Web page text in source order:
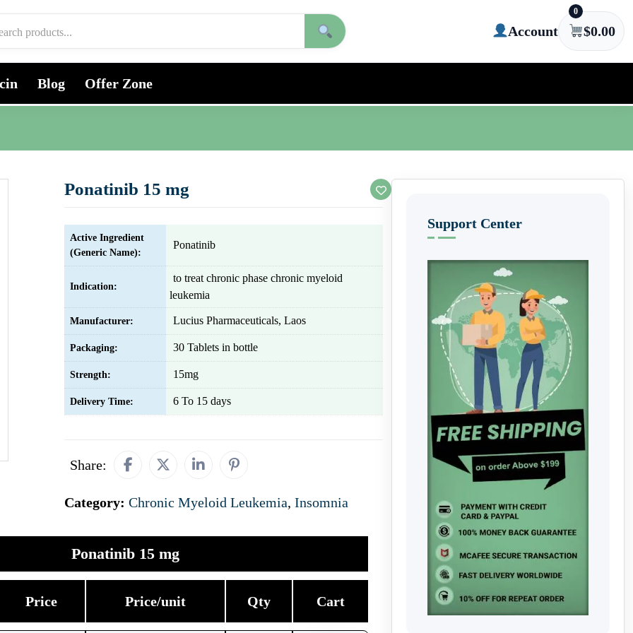
Account
0
$0.00
Blog Offer Zone
Ponatinib 15 mg
Active Ingredient
(Generic Name):
Ponatinib
Indication:
to treat chronic phase chronic myeloid
leukemia
Manufacturer: Lucius Pharmaceuticals, Laos
Packaging: 30 Tablets in bottle
Strength: 15mg
Delivery Time: 6 To 15 days
Share:
Category: Chronic Myeloid Leukemia, Insomnia
Ponatinib 15 mg
Price Price/unit Qty Cart
Support Center